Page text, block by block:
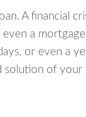
A financial
a
or even a
solution of